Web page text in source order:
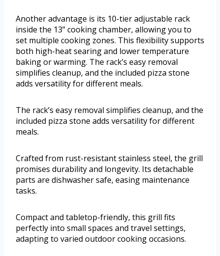
Another advantage is its 10-tier adjustable rack
inside the 13” cooking chamber, allowing you to
set multiple cooking zones. This flexibility supports
both high-heat searing and lower temperature
baking or warming. The rack’s easy removal
simplifies cleanup, and the included pizza stone
adds versatility for different meals.
The rack’s easy removal simplifies cleanup, and the
included pizza stone adds versatility for different
meals.
Crafted from rust-resistant stainless steel, the grill
promises durability and longevity. Its detachable
parts are dishwasher safe, easing maintenance
tasks.
Compact and tabletop-friendly, this grill fits
perfectly into small spaces and travel settings,
adapting to varied outdoor cooking occasions.